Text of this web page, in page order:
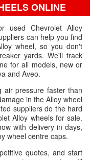
ONLINE
used Chevrolet Alloy
can help you find
wheel, so you don't
yards. We'll track
for all models, new or
and Aveo.
air pressure faster than
in the Alloy wheel
suppliers do the hard
Alloy wheels for sale.
with delivery in days,
wheel centre caps.
quotes, and start